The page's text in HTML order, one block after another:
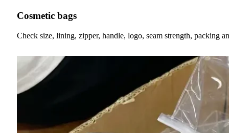
Cosmetic bags
Check size, lining, zipper, handle, logo, seam strength, packing